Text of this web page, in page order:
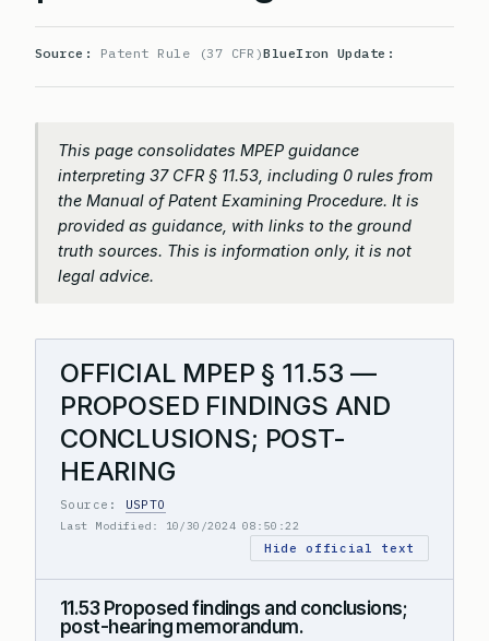
Source: Patent Rule (37 CFR)BlueIron Update:
This page consolidates MPEP guidance
interpreting 37 CFR § 11.53, including 0 rules from
the Manual of Patent Examining Procedure. It is
provided as guidance, with links to the ground
truth sources. This is information only, it is not
legal advice.
OFFICIAL MPEP § 11.53 —
PROPOSED FINDINGS AND
CONCLUSIONS; POST-
HEARING
Source: USPTO
Last Modified: 10/30/2024 08:50:22
Hide official text
11.53 Proposed findings and conclusions;
post-hearing memorandum.